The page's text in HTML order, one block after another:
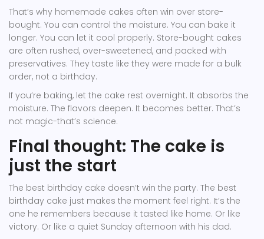
That’s why homemade cakes often win over store-
bought. You can control the moisture. You can bake it
longer. You can let it cool properly. Store-bought cakes
are often rushed, over-sweetened, and packed with
preservatives. They taste like they were made for a bulk
order, not a birthday.
If you’re baking, let the cake rest overnight. It absorbs the
moisture. The flavors deepen. It becomes better. That’s
not magic-that’s science.
Final thought: The cake is
just the start
The best birthday cake doesn’t win the party. The best
birthday cake just makes the moment feel right. It’s the
one he remembers because it tasted like home. Or like
victory. Or like a quiet Sunday afternoon with his dad.